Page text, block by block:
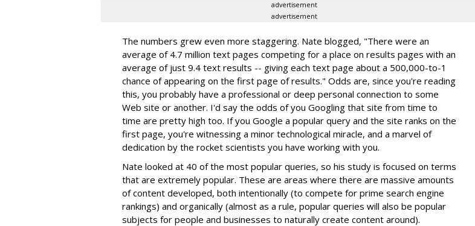
advertisement
advertisement
The numbers grew even more staggering. Nate blogged, "There were an
average of 4.7 million text pages competing for a place on results pages with an
average of just 9.4 text results -- giving each text page about a 500,000-to-1
chance of appearing on the first page of results." Odds are, since you're reading
this, you probably have a professional or deep personal connection to some
Web site or another. I'd say the odds of you Googling that site from time to
time are pretty high too. If you Google a popular query and the site ranks on the
first page, you're witnessing a minor technological miracle, and a marvel of
dedication by the rocket scientists you have working with you.
Nate looked at 40 of the most popular queries, so his study is focused on terms
that are extremely popular. These are areas where there are massive amounts
of content developed, both intentionally (to compete for prime search engine
rankings) and organically (almost as a rule, popular queries will also be popular
subjects for people and businesses to naturally create content around).